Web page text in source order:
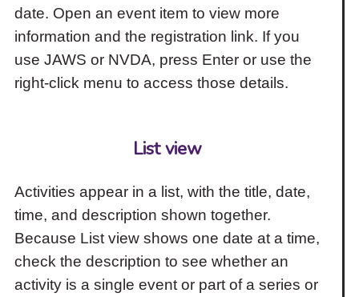
date. Open an event item to view more
information and the registration link. If you
use JAWS or NVDA, press Enter or use the
right-click menu to access those details.
List view
Activities appear in a list, with the title, date,
time, and description shown together.
Because List view shows one date at a time,
check the description to see whether an
activity is a single event or part of a series or